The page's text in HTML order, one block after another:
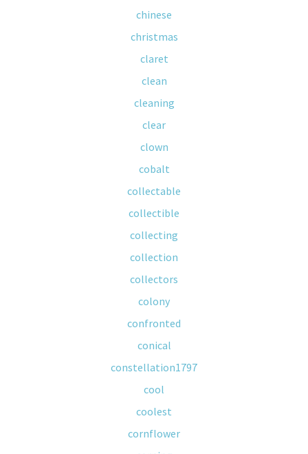
chinese
christmas
claret
clean
cleaning
clear
clown
cobalt
collectable
collectible
collecting
collection
collectors
colony
confronted
conical
constellation1797
cool
coolest
cornflower